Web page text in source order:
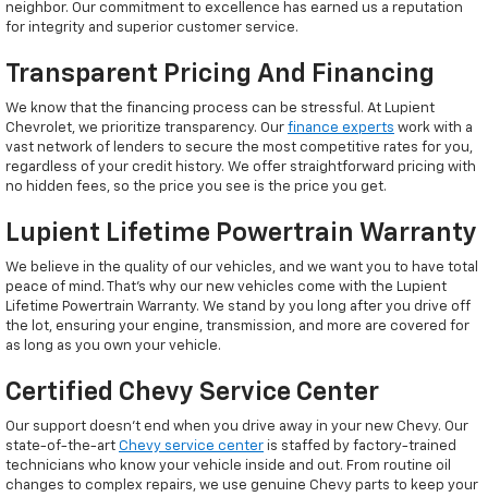
neighbor. Our commitment to excellence has earned us a reputation
for integrity and superior customer service.
Transparent Pricing And Financing
We know that the financing process can be stressful. At Lupient
Chevrolet, we prioritize transparency. Our finance experts work with a
vast network of lenders to secure the most competitive rates for you,
regardless of your credit history. We offer straightforward pricing with
no hidden fees, so the price you see is the price you get.
Lupient Lifetime Powertrain Warranty
We believe in the quality of our vehicles, and we want you to have total
peace of mind. That’s why our new vehicles come with the Lupient
Lifetime Powertrain Warranty. We stand by you long after you drive off
the lot, ensuring your engine, transmission, and more are covered for
as long as you own your vehicle.
Certified Chevy Service Center
Our support doesn't end when you drive away in your new Chevy. Our
state-of-the-art Chevy service center is staffed by factory-trained
technicians who know your vehicle inside and out. From routine oil
changes to complex repairs, we use genuine Chevy parts to keep your